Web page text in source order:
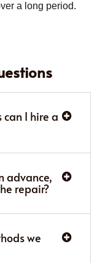
a long period.
I hire a
advance,
repair?
we